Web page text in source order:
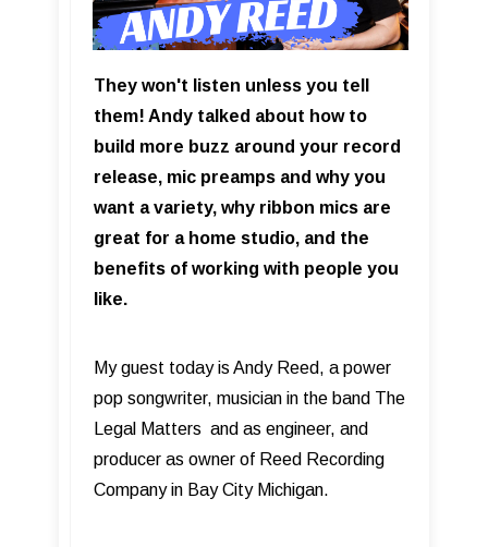
They won't listen unless you tell
them! Andy talked about how to
build more buzz around your record
release, mic preamps and why you
want a variety, why ribbon mics are
great for a home studio, and the
benefits of working with people you
like.
My guest today is Andy Reed, a power
pop songwriter, musician in the band The
Legal Matters and as engineer, and
producer as owner of Reed Recording
Company in Bay City Michigan.